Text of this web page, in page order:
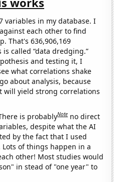
variables in my database. I
each other to find
That's 636,906,169
called “data dredging.”
and testing it, I
what correlations shake
about analysis, because
will yield strong correlations
is probablyNote no direct
despite what the AI
by the fact that I used
Lots of things happen in a
other! Most studies would
in stead of "one year" to